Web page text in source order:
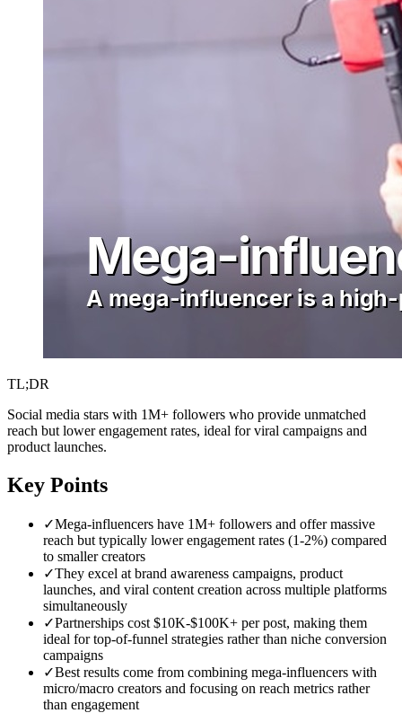
TL;DR
Social media stars with 1M+ followers who provide unmatched
reach but lower engagement rates, ideal for viral campaigns and
product launches.
Key Points
✓Mega-influencers have 1M+ followers and offer massive
reach but typically lower engagement rates (1-2%) compared
to smaller creators
✓They excel at brand awareness campaigns, product
launches, and viral content creation across multiple platforms
simultaneously
✓Partnerships cost $10K-$100K+ per post, making them
ideal for top-of-funnel strategies rather than niche conversion
campaigns
✓Best results come from combining mega-influencers with
micro/macro creators and focusing on reach metrics rather
than engagement